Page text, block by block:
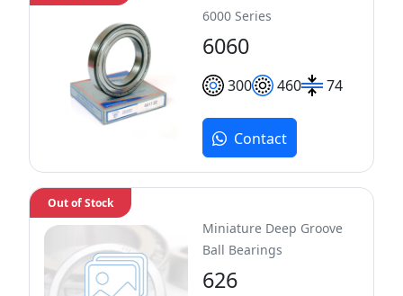
6000 Series
6060
300 460 74
Contact
Miniature Deep Groove
Ball Bearings
626
Out of Stock